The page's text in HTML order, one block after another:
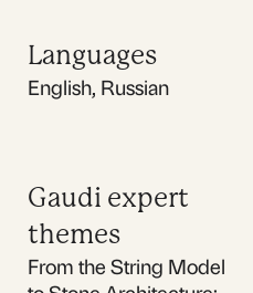
Languages
English, Russian
Gaudi expert
themes
From the String Model